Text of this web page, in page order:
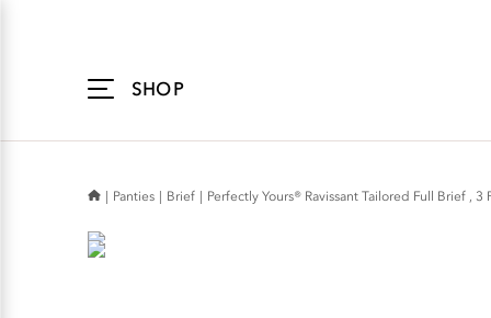
SHOP
Panties Brief Perfectly Yours® Ravissant Tailored Full Brief , 3